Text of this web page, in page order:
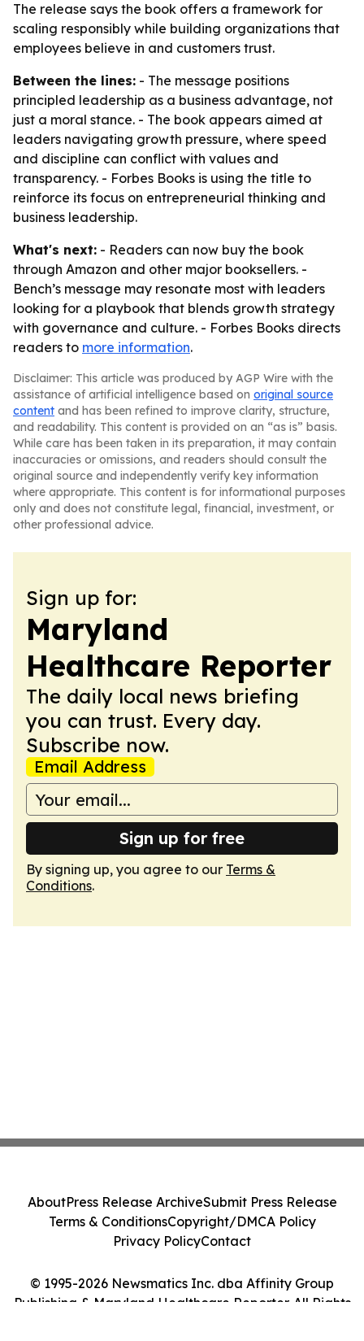
The release says the book offers a framework for
scaling responsibly while building organizations that
employees believe in and customers trust.
Between the lines: - The message positions
principled leadership as a business advantage, not
just a moral stance. - The book appears aimed at
leaders navigating growth pressure, where speed
and discipline can conflict with values and
transparency. - Forbes Books is using the title to
reinforce its focus on entrepreneurial thinking and
business leadership.
What's next: - Readers can now buy the book
through Amazon and other major booksellers. -
Bench’s message may resonate most with leaders
looking for a playbook that blends growth strategy
with governance and culture. - Forbes Books directs
readers to more information.
Disclaimer: This article was produced by AGP Wire with the
assistance of artificial intelligence based on original source
content and has been refined to improve clarity, structure,
and readability. This content is provided on an “as is” basis.
While care has been taken in its preparation, it may contain
inaccuracies or omissions, and readers should consult the
original source and independently verify key information
where appropriate. This content is for informational purposes
only and does not constitute legal, financial, investment, or
other professional advice.
Sign up for:
Maryland
Healthcare Reporter
The daily local news briefing
you can trust. Every day.
Subscribe now.
Email Address
Sign up for free
By signing up, you agree to our Terms &
Conditions.
© 1995-2026 Newsmatics Inc. dba Affinity Group
Publishing & Maryland Healthcare Reporter. All Rights
AboutPress Release ArchiveSubmit Press Release
Terms & ConditionsCopyright/DMCA Policy
Privacy PolicyContact